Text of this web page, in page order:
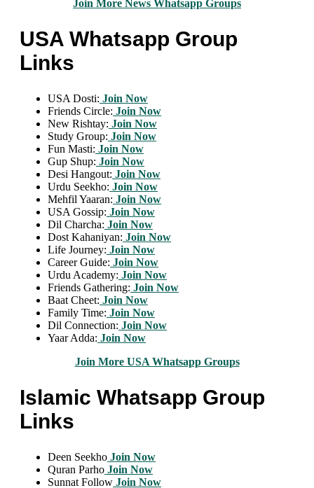
Join More News Whatsapp Groups
USA Whatsapp Group
Links
USA Dosti: Join Now
Friends Circle: Join Now
New Rishtay: Join Now
Study Group: Join Now
Fun Masti: Join Now
Gup Shup: Join Now
Desi Hangout: Join Now
Urdu Seekho: Join Now
Mehfil Yaaran: Join Now
USA Gossip: Join Now
Dil Charcha: Join Now
Dost Kahaniyan: Join Now
Life Journey: Join Now
Career Guide: Join Now
Urdu Academy: Join Now
Friends Gathering: Join Now
Baat Cheet: Join Now
Family Time: Join Now
Dil Connection: Join Now
Yaar Adda: Join Now
Join More USA Whatsapp Groups
Islamic Whatsapp Group
Links
Deen Seekho Join Now
Quran Parho Join Now
Sunnat Follow Join Now